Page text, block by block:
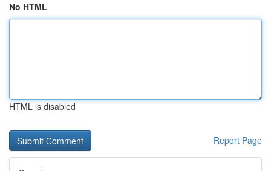
No HTML
HTML is disabled
Report Page